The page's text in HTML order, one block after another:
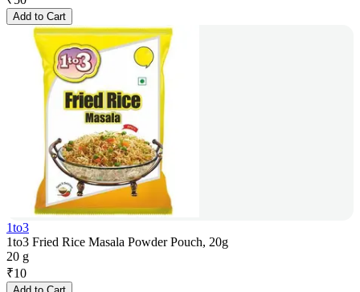
Add to Cart
1to3
1to3 Fried Rice Masala Powder Pouch, 20g
20 g
₹10